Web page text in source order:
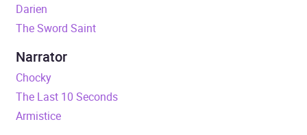
Duration
Release Date
ISBN
Format
Darien
The Sword Saint
Narrator
Chocky
The Last 10 Seconds
Armistice